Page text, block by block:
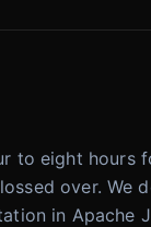
to eight hours
over. We
in Apache